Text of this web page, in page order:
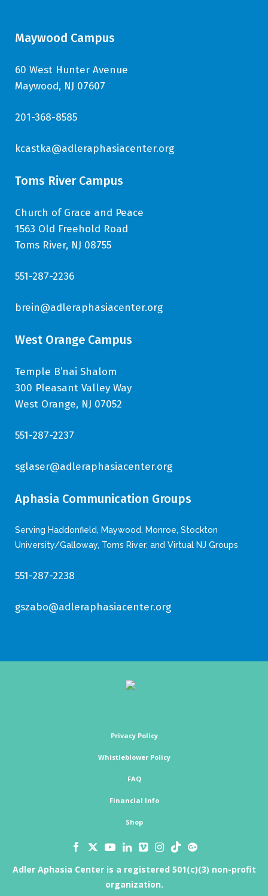
Maywood Campus
60 West Hunter Avenue
Maywood, NJ 07607
201-368-8585
kcastka@adleraphasiacenter.org
Toms River Campus
Church of Grace and Peace
1563 Old Freehold Road
Toms River, NJ 08755
551-287-2236
brein@adleraphasiacenter.org
West Orange Campus
Temple B’nai Shalom
300 Pleasant Valley Way
West Orange, NJ 07052
551-287-2237
sglaser@adleraphasiacenter.org
Aphasia Communication Groups
Serving Haddonfield, Maywood, Monroe, Stockton
University/Galloway, Toms River, and Virtual NJ Groups
551-287-2238
gszabo@adleraphasiacenter.org
Privacy Policy
Whistleblower Policy
FAQ
Financial Info
Shop
Adler Aphasia Center is a registered 501(c)(3) non-profit
organization.